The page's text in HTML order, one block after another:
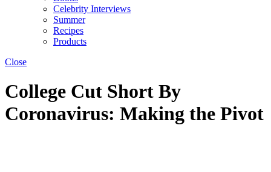
Celebrity Interviews
Summer
Recipes
Products
Close
College Cut Short By
Coronavirus: Making the Pivot